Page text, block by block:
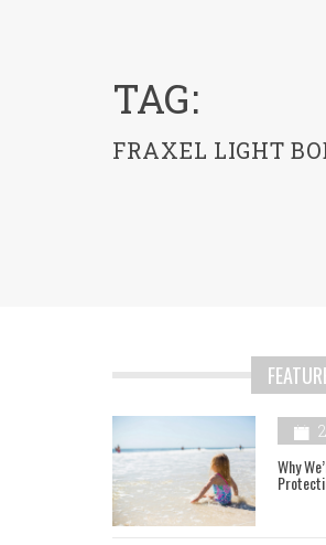
TAG:
FRAXEL LIGHT
Why